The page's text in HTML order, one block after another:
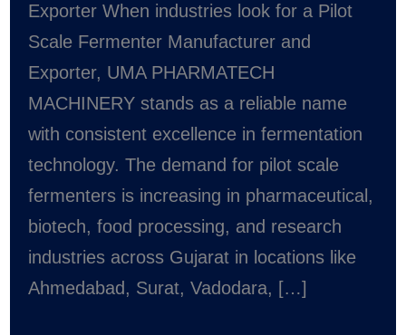
Exporter When industries look for a Pilot
Scale Fermenter Manufacturer and
Exporter, UMA PHARMATECH
MACHINERY stands as a reliable name
with consistent excellence in fermentation
technology. The demand for pilot scale
fermenters is increasing in pharmaceutical,
biotech, food processing, and research
industries across Gujarat in locations like
Ahmedabad, Surat, Vadodara, […]